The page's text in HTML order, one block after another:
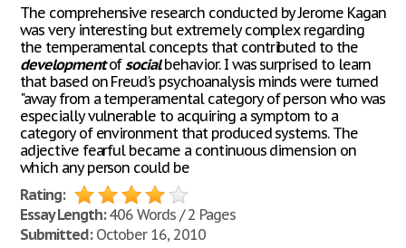
The comprehensive research conducted by Jerome Kagan
was very interesting but extremely complex regarding
the temperamental concepts that contributed to the
developmentofsocialbehavior. I was surprised to learn
that based on Freud's psychoanalysis minds were turned
"away from a temperamental category of person who was
especially vulnerable to acquiring a symptom to a
category of environment that produced systems. The
adjective fearful became a continuous dimension on
which any person could be
Rating:
Essay Length:406 Words / 2 Pages
Submitted:October 16, 2010